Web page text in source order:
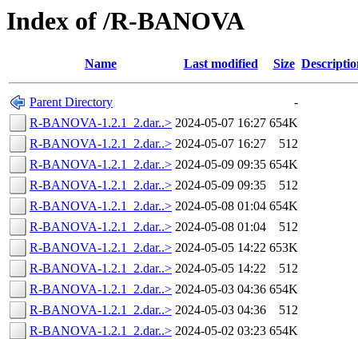
Index of /R-BANOVA
Name Last modified Size
Parent Directory
-
R-BANOVA-1.2.1_2.dar..> 2024-05-07 16:27 654K
R-BANOVA-1.2.1_2.dar..> 2024-05-07 16:27
512
R-BANOVA-1.2.1_2.dar..> 2024-05-09 09:35 654K
R-BANOVA-1.2.1_2.dar..> 2024-05-09 09:35
512
R-BANOVA-1.2.1_2.dar..> 2024-05-08 01:04 654K
R-BANOVA-1.2.1_2.dar..> 2024-05-08 01:04
512
R-BANOVA-1.2.1_2.dar..> 2024-05-05 14:22 653K
R-BANOVA-1.2.1_2.dar..> 2024-05-05 14:22
512
R-BANOVA-1.2.1_2.dar..> 2024-05-03 04:36 654K
R-BANOVA-1.2.1_2.dar..> 2024-05-03 04:36
512
R-BANOVA-1.2.1_2.dar..> 2024-05-02 03:23 654K